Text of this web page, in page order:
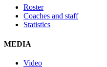
Roster
Coaches and staff
Statistics
MEDIA
Video